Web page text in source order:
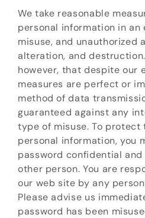
We take reasonable
personal information in
misuse, and unauthorized
alteration, and
however, that despite our
measures are perfect or
method of data
guaranteed against any
type of misuse. To
personal information, you
password confidential
other person. You are
our web site by any
Please advise us
password has been